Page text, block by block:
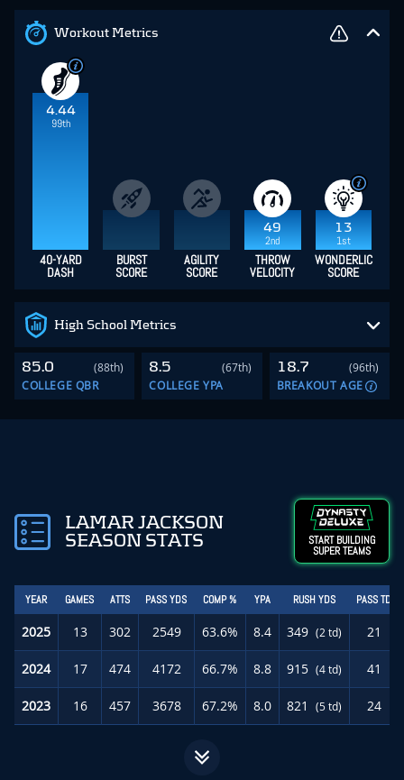
Workout Metrics
4.44
99th
49
2nd
13
1st
40-YARD
DASH
BURST
SCORE
AGILITY
SCORE
THROW
VELOCITY
WONDERLIC
SCORE
High School Metrics
85.0
(88th)
COLLEGE QBR
8.5
(67th)
COLLEGE YPA
18.7
(96th)
BREAKOUT AGE
LAMAR JACKSON
SEASON STATS
START BUILDING
SUPER TEAMS
YEAR GAMES ATTS PASS YDS COMP % YPA RUSH YDS PASS TD
2025 13 302 2549 63.6% 8.4 349 (2 td) 21
2024 17 474 4172 66.7% 8.8 915 (4 td) 41
2023 16 457 3678 67.2% 8.0 821 (5 td) 24